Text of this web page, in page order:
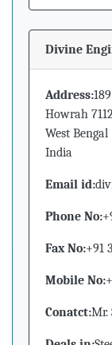
Divine
Address:
Howrah
West Bengal
India
Email id:
Phone No:
Fax No:+91
Mobile No:
Conatct:Mr.